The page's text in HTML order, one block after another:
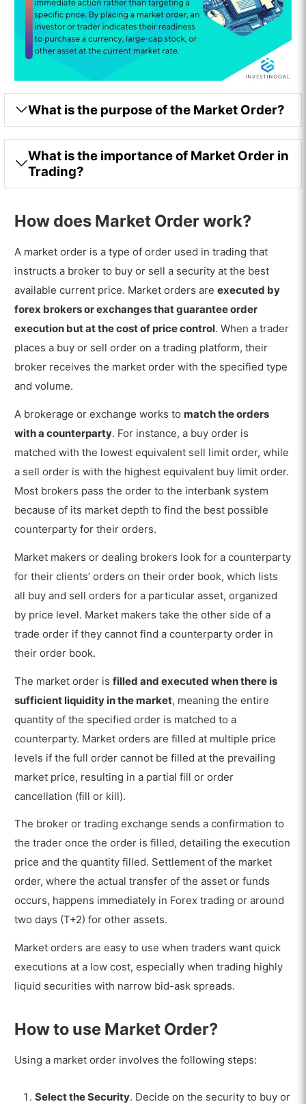
What is the purpose of the Market Order?
What is the importance of Market Order in
Trading?
How does Market Order work?
A market order is a type of order used in trading that
instructs a broker to buy or sell a security at the best
available current price. Market orders areexecuted by
forex brokers or exchanges that guarantee order
execution but at the cost of price control. When a trader
places a buy or sell order on a trading platform, their
broker receives the market order with the specified type
and volume.
A brokerage or exchange works to match the orders
with a counterparty. For instance, a buy order is
matched with the lowest equivalent sell limit order, while
a sell order is with the highest equivalent buy limit order.
Most brokers pass the order to the interbank system
because of its market depth to find the best possible
counterparty for their orders.
Market makers or dealing brokers look for a counterparty
for their clients’ orders on their order book, which lists
all buy and sell orders for a particular asset, organized
by price level. Market makers take the other side of a
trade order if they cannot find a counterparty order in
their order book.
The market order isfilled and executed when there is
sufficient liquidity in the market, meaning the entire
quantity of the specified order is matched to a
counterparty. Market orders are filled at multiple price
levels if the full order cannot be filled at the prevailing
market price, resulting in a partial fill or order
cancellation (fill or kill).
The broker or trading exchange sends a confirmation to
the trader once the order is filled, detailing the execution
price and the quantity filled. Settlement of the market
order, where the actual transfer of the asset or funds
occurs, happens immediately in Forex trading or around
two days (T+2) for other assets.
Market orders are easy to use when traders want quick
executions at a low cost, especially when trading highly
liquid securities with narrow bid-ask spreads.
How to use Market Order?
Using a market order involves the following steps:
Select the Security. Decide on the security to buy or